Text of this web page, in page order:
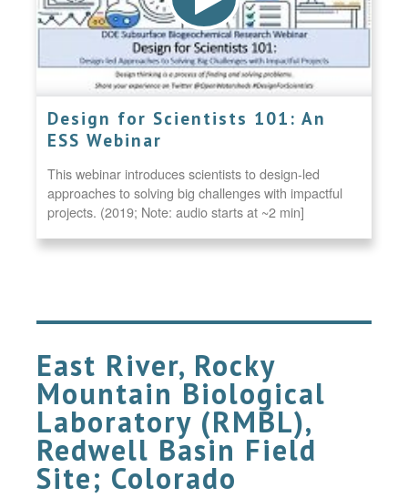
Design for Scientists 101: An
ESS Webinar
This webinar introduces scientists to design-led
approaches to solving big challenges with impactful
projects. (2019; Note: audio starts at ~2 min]
East River, Rocky
Mountain Biological
Laboratory (RMBL),
Redwell Basin Field
Site; Colorado